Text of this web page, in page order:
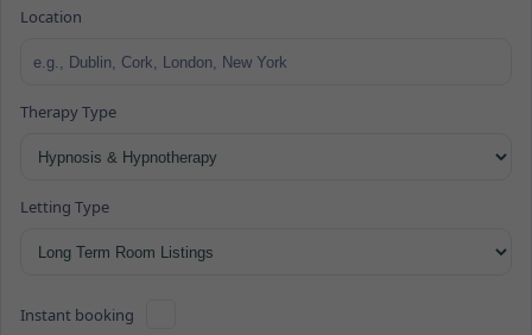
Location
Therapy Type
Letting Type
Instant booking